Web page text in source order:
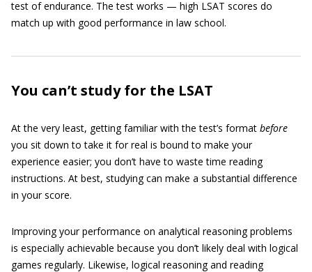
test of endurance. The test works — high LSAT scores do
match up with good performance in law school.
You can’t study for the LSAT
At the very least, getting familiar with the test’s format before
you sit down to take it for real is bound to make your
experience easier; you don’t have to waste time reading
instructions. At best, studying can make a substantial difference
in your score.
Improving your performance on analytical reasoning problems
is especially achievable because you don’t likely deal with logical
games regularly. Likewise, logical reasoning and reading